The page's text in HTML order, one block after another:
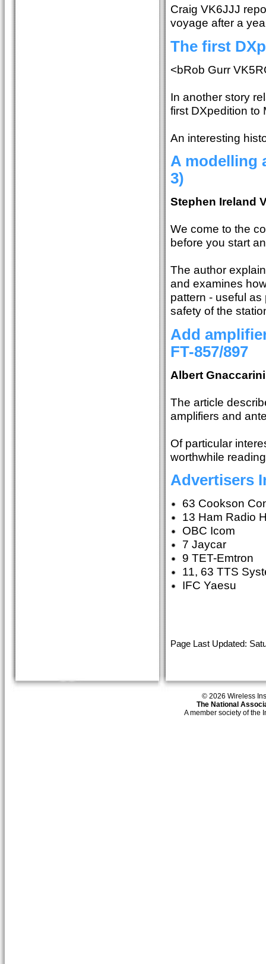
Craig VK6JJJ
voyage after a
The first
<bRob Gurr
In another story
first DXpedition to
An interesting
A modelling
3)
Stephen Ireland
We come to the
before you start
The author
and examines
pattern - useful
safety of the
Add
FT-857/897
Albert
The article
amplifiers and
Of particular
worthwhile
Advertisers
63 Cookson
13 Ham Radio
OBC Icom
7 Jaycar
9 TET-Emtron
11, 63 TTS
IFC Yaesu
Page Last Updated:
© 2026 Wireless
The National
A member society of the